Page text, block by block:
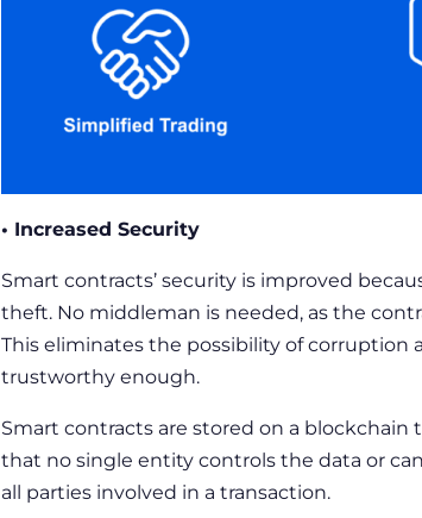
• Increased Security
Smart contracts’ securityis improved
theft. No middleman is needed, as the
This eliminates the possibility of
trustworthy enough.
Smart contracts are stored on a
that no single entity controls the data or
all parties involved in a transaction.